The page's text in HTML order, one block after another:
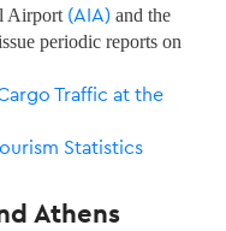
Airport (AIA) and the
periodic reports on
Traffic at the
Statistics
Athens